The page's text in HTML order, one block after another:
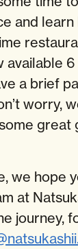
and
available 6
a brief
worry,
great
we hope
at
journey,